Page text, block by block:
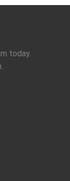
today.